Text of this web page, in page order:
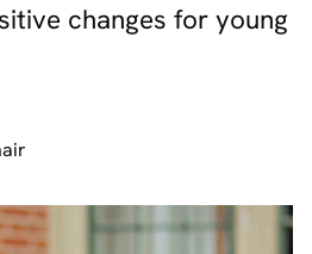
changes for young